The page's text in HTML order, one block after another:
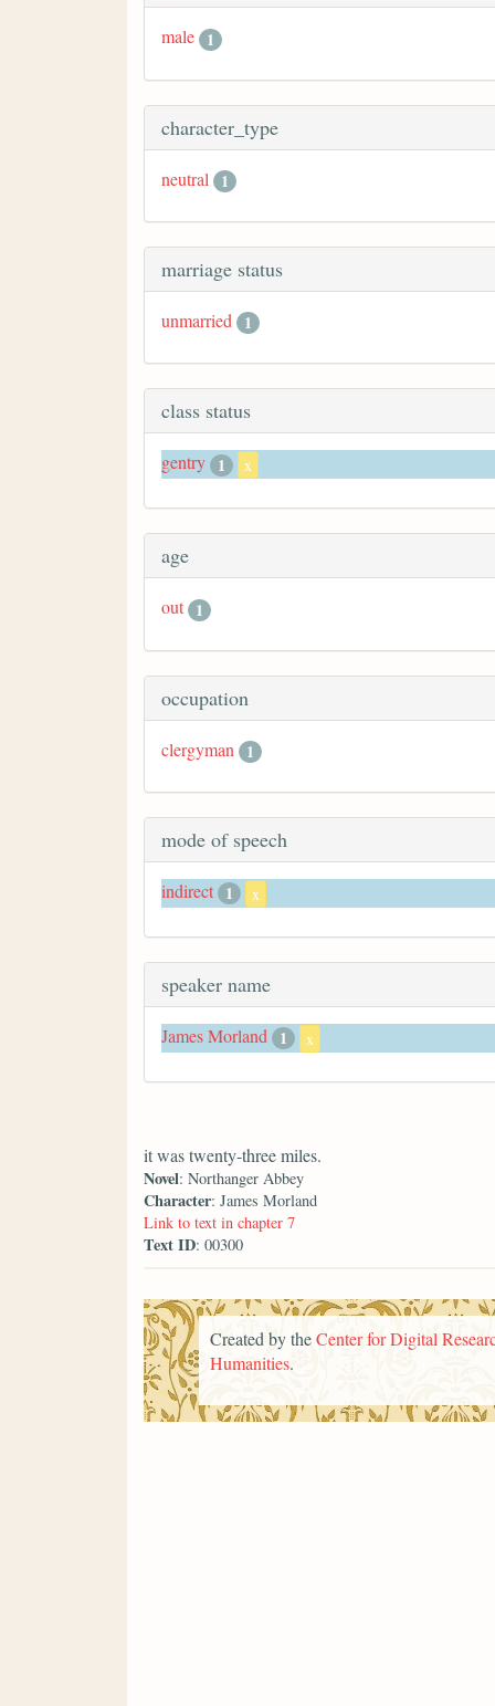
male 1
character_type
neutral 1
marriage status
unmarried 1
class status
gentry 1 x
age
out 1
occupation
clergyman 1
mode of speech
indirect 1 x
speaker name
James Morland 1 x
it was twenty-three miles.
Novel: Northanger Abbey
Character: James Morland
Link to text in chapter 7
Text ID: 00300
Created by theCenter for Digital
Humanities.